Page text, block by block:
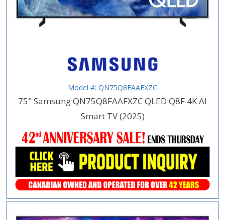
Model #: QN75Q8FAAFXZC
75" Samsung QN75Q8FAAFXZC QLED Q8F 4K AI
Smart TV (2025)